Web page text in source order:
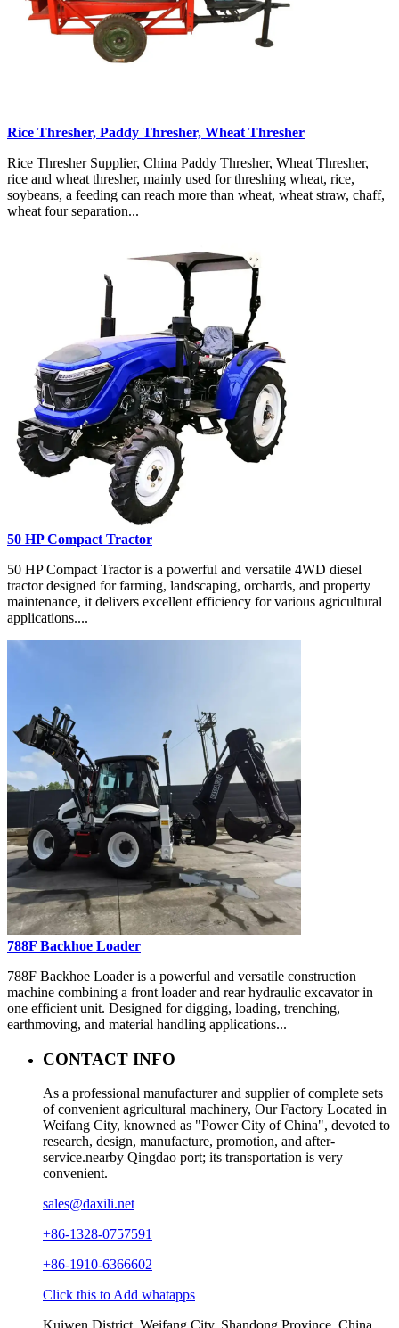
Rice Thresher, Paddy Thresher, Wheat Thresher
Rice Thresher Supplier, China Paddy Thresher, Wheat Thresher,
rice and wheat thresher, mainly used for threshing wheat, rice,
soybeans, a feeding can reach more than wheat, wheat straw, chaff,
wheat four separation...
50 HP Compact Tractor
50 HP Compact Tractor is a powerful and versatile 4WD diesel
tractor designed for farming, landscaping, orchards, and property
maintenance, it delivers excellent efficiency for various agricultural
applications....
788F Backhoe Loader
788F Backhoe Loader is a powerful and versatile construction
machine combining a front loader and rear hydraulic excavator in
one efficient unit. Designed for digging, loading, trenching,
earthmoving, and material handling applications...
CONTACT INFO
As a professional manufacturer and supplier of complete sets
of convenient agricultural machinery, Our Factory Located in
Weifang City, knowned as "Power City of China", devoted to
research, design, manufacture, promotion, and after-
service.nearby Qingdao port; its transportation is very
convenient.
sales@daxili.net
+86-1328-0757591
+86-1910-6366602
Click this to Add whatapps